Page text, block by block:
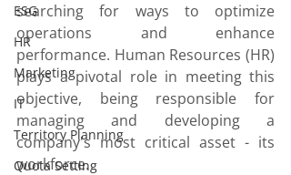
ESG
HR
Marketing
IT
Territory Planning
Quota Setting
searching for ways to optimize
operations and enhance
performance. Human Resources (HR)
plays a pivotal role in meeting this
objective, being responsible for
managing and developing a
company's most critical asset - its
workforce.